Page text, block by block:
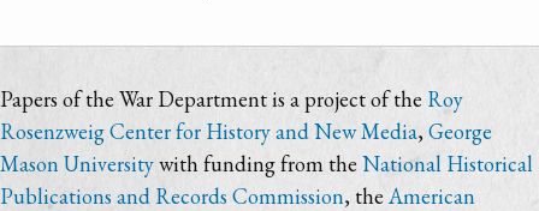
Papers of the War Department is a project of the Roy
Rosenzweig Center for History and New Media, George
Mason Universitywith funding from the National Historical
Publications and Records Commission, the American